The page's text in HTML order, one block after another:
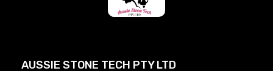
AUSSIE STONE TECH PTY LTD